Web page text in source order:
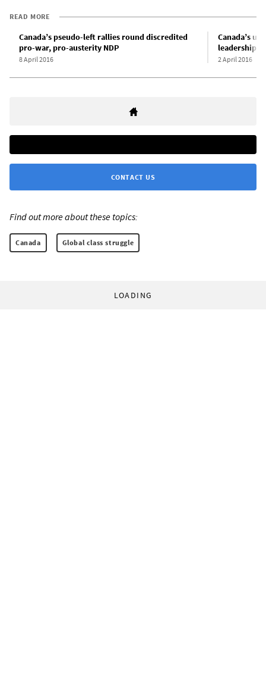
READ MORE
Canada’s pseudo-left rallies round discredited
pro-war, pro-austerity NDP
8 April 2016
Canada’s
leadership
2 April 2016
CONTACT US
Find out more about these topics:
Canada Global class struggle
LOADING